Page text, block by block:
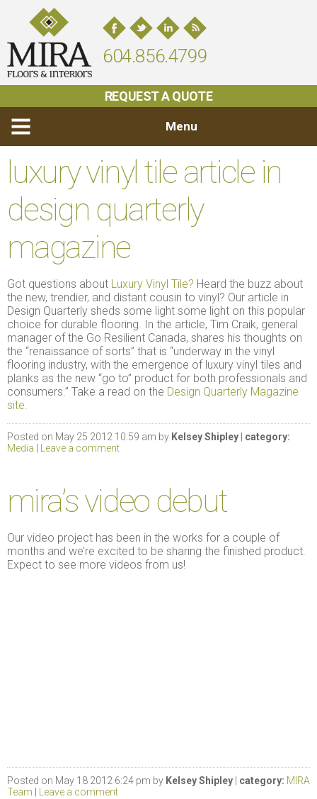
604.856.4799
REQUEST A QUOTE
Menu
luxury vinyl tile article in
design quarterly
magazine
Got questions about Luxury Vinyl Tile? Heard the buzz about
the new, trendier, and distant cousin to vinyl? Our article in
Design Quarterly sheds some light some light on this popular
choice for durable flooring. In the article, Tim Craik, general
manager of the Go Resilient Canada, shares his thoughts on
the “renaissance of sorts” that is “underway in the vinyl
flooring industry, with the emergence of luxury vinyl tiles and
planks as the new “go to” product for both professionals and
consumers.” Take a read on the Design Quarterly Magazine
site.
Posted on May 25 2012 10:59 am by Kelsey Shipley
category:
Media
Leave a comment
mira’s video debut
Our video project has been in the works for a couple of
months and we’re excited to be sharing the finished product.
Expect to see more videos from us!
Posted on May 18 2012 6:24 pm by Kelsey Shipley category: MIRA
Team
Leave a comment